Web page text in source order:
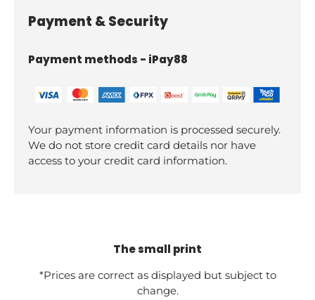
Payment & Security
Payment methods - iPay88
Your payment information is processed securely.
We do not store credit card details nor have
access to your credit card information.
The small print
*Prices are correct as displayed but subject to
change.